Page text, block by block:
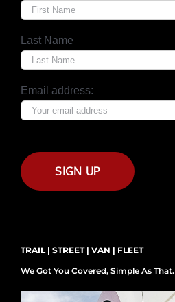
Last Name
Email address:
TRAIL | STREET | VAN | FLEET
We Got You Covered, Simple As That.